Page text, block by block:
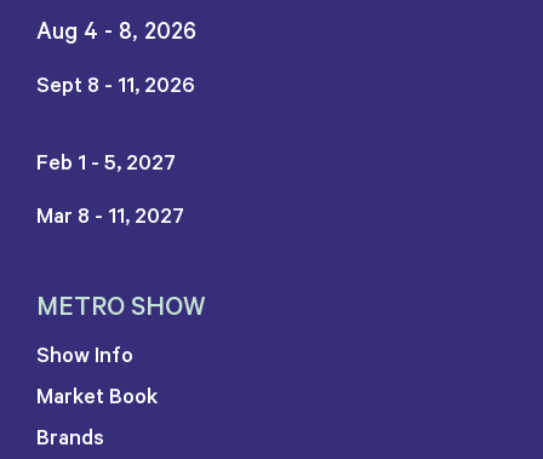
Aug 4 - 8, 2026
Sept 8 - 11, 2026
Feb 1 - 5, 2027
Mar 8 - 11, 2027
METRO SHOW
Show Info
Market Book
Brands